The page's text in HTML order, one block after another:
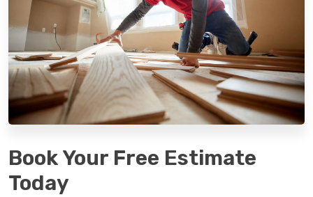
Book Your Free Estimate
Today